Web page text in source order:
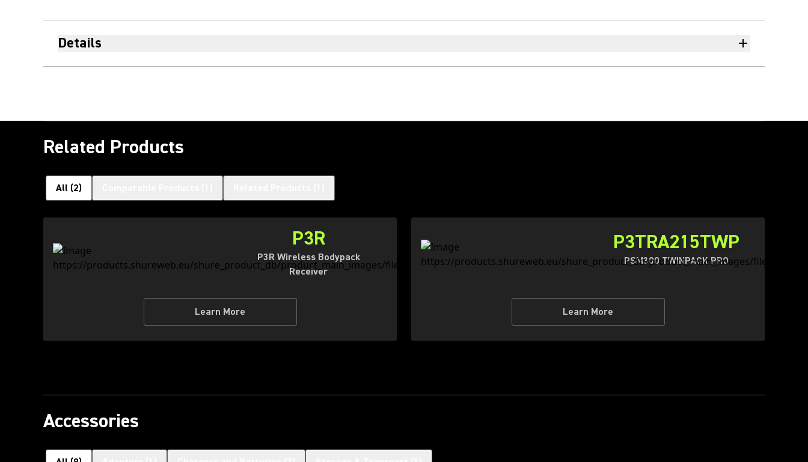
Details
Related Products
All (2)
P3R
P3R Wireless Bodypack
Receiver
Learn More
P3TRA215TWP
PSM300 TWINPACK PRO
Learn More
Accessories